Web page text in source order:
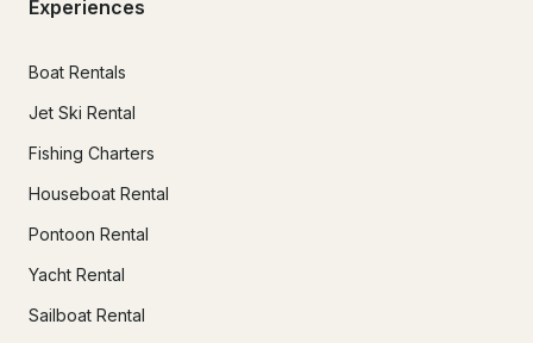
Experiences
Boat Rentals
Jet Ski Rental
Fishing Charters
Houseboat Rental
Pontoon Rental
Yacht Rental
Sailboat Rental